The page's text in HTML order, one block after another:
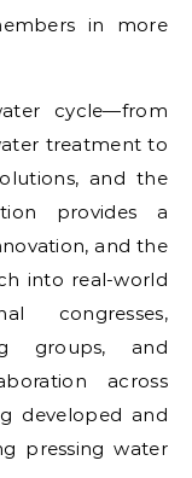
in more
cycle—from
treatment to
and the
provides a
and the
into real-world
congresses,
groups, and
across
developed and
pressing water